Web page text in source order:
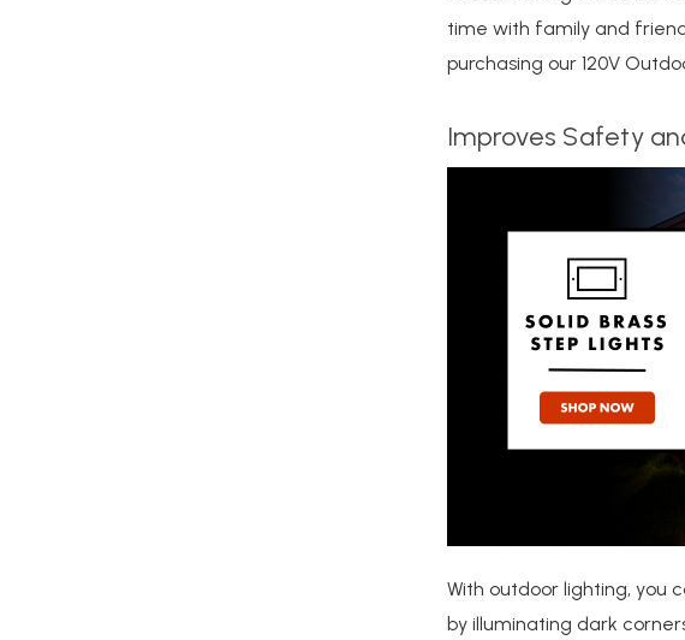
time with family and
purchasing our 120V
Improves Safety
With outdoor lighting, you
by illuminating dark